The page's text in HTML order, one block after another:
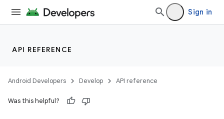
Sign in
API REFERENCE
Android Developers Develop API reference
Was this helpful?